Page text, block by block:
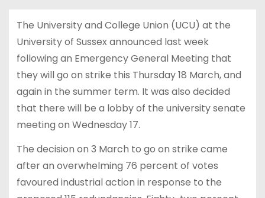
The University and College Union (UCU) at the
University of Sussex announced last week
following an Emergency General Meeting that
they will go on strike this Thursday 18 March, and
again in the summer term. It was also decided
that there will be a lobby of the university senate
meeting on Wednesday 17.
The decision on 3 March to go on strike came
after an overwhelming 76 percent of votes
favoured industrial action in response to the